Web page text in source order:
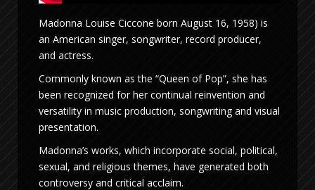
Madonna Louise Ciccone born August 16, 1958) is
an American singer, songwriter, record producer,
and actress.
Commonly known as the “Queen of Pop”, she has
been recognized for her continual reinvention and
versatility in music production, songwriting and visual
presentation.
Madonna’s works, which incorporate social, political,
sexual, and religious themes, have generated both
controversy and critical acclaim.